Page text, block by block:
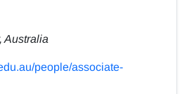
Australia
people/associate-